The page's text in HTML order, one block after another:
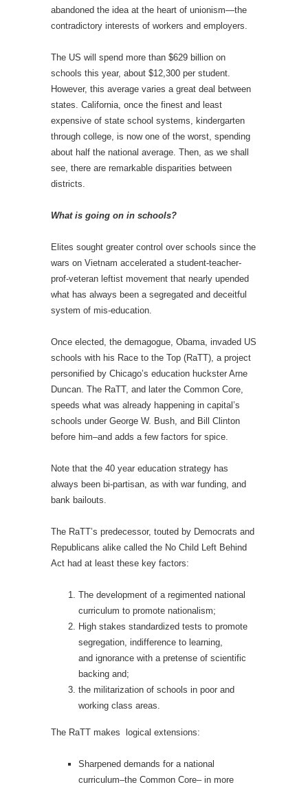
abandoned the idea at the heart of unionism—the
contradictory interests of workers and employers.
The US will spend more than $629 billion on
schools this year, about $12,300 per student.
However, this average varies a great deal between
states. California, once the finest and least
expensive of state school systems, kindergarten
through college, is now one of the worst, spending
about half the national average. Then, as we shall
see, there are remarkable disparities between
districts.
What is going on in schools?
Elites sought greater control over schools since the
wars on Vietnam accelerated a student-teacher-
prof-veteran leftist movement that nearly upended
what has always been a segregated and deceitful
system of mis-education.
Once elected, the demagogue, Obama, invaded US
schools with his Race to the Top (RaTT), a project
personified by Chicago’s education huckster Arne
Duncan. The RaTT, and later the Common Core,
speeds what was already happening in capital’s
schools under George W. Bush, and Bill Clinton
before him–and adds a few factors for spice.
Note that the 40 year education strategy has
always been bi-partisan, as with war funding, and
bank bailouts.
The RaTT’s predecessor, touted by Democrats and
Republicans alike called the No Child Left Behind
Act had at least these key factors:
The development of a regimented national
curriculum to promote nationalism;
High stakes standardized tests to promote
segregation, indifference to learning,
and ignorance with a pretense of scientific
backing and;
the militarization of schools in poor and
working class areas.
The RaTT makes logical extensions:
Sharpened demands for a national
curriculum–the Common Core– in more